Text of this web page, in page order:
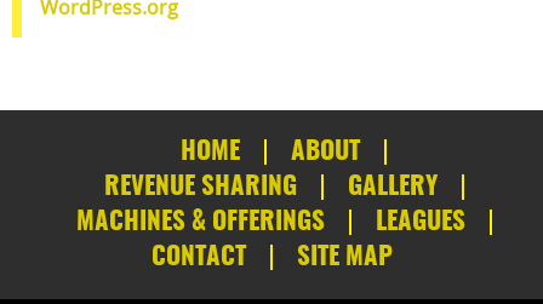
WordPress.org
HOME
ABOUT
REVENUE SHARING
GALLERY
MACHINES & OFFERINGS
LEAGUES
CONTACT
SITE MAP